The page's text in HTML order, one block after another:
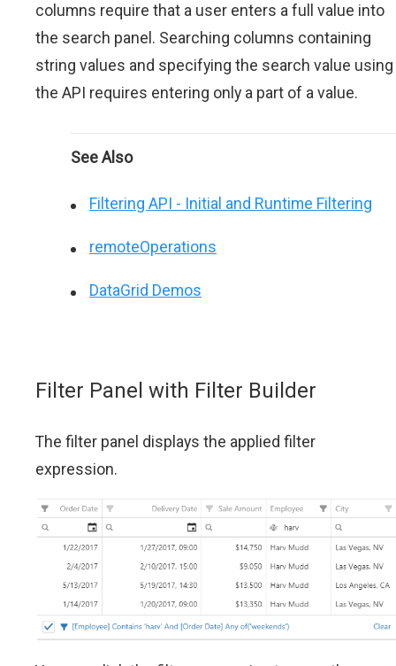
columns require that a user enters a full value into
the search panel. Searching columns containing
string values and specifying the search value using
the API requires entering only a part of a value.
See Also
Filtering API - Initial and Runtime Filtering
remoteOperations
DataGrid Demos
Filter Panel with Filter Builder
The filter panel displays the applied filter
expression.